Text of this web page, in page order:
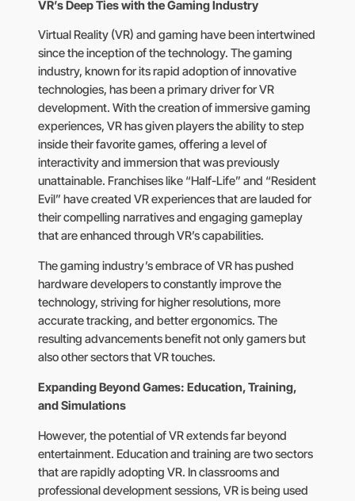
VR’s Deep Ties with the Gaming Industry
Virtual Reality (VR) and gaming have been intertwined
since the inception of the technology. The gaming
industry, known for its rapid adoption of innovative
technologies, has been a primary driver for VR
development. With the creation of immersive gaming
experiences, VR has given players the ability to step
inside their favorite games, offering a level of
interactivity and immersion that was previously
unattainable. Franchises like “Half-Life” and “Resident
Evil” have created VR experiences that are lauded for
their compelling narratives and engaging gameplay
that are enhanced through VR’s capabilities.
The gaming industry’s embrace of VR has pushed
hardware developers to constantly improve the
technology, striving for higher resolutions, more
accurate tracking, and better ergonomics. The
resulting advancements benefit not only gamers but
also other sectors that VR touches.
Expanding Beyond Games: Education, Training,
and Simulations
However, the potential of VR extends far beyond
entertainment. Education and training are two sectors
that are rapidly adopting VR. In classrooms and
professional development sessions, VR is being used